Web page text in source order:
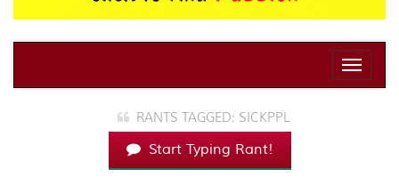
Toggle
RANTS TAGGED: SICKPPL
Start Typing Rant!